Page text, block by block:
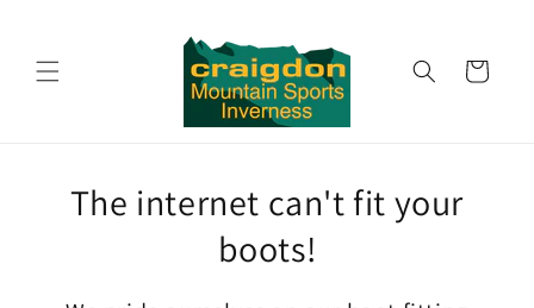
Cart
The internet can't fit your
boots!